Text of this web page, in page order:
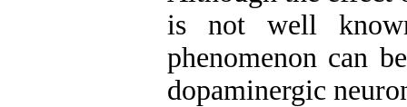
is not well
phenomenon can
dopaminergic